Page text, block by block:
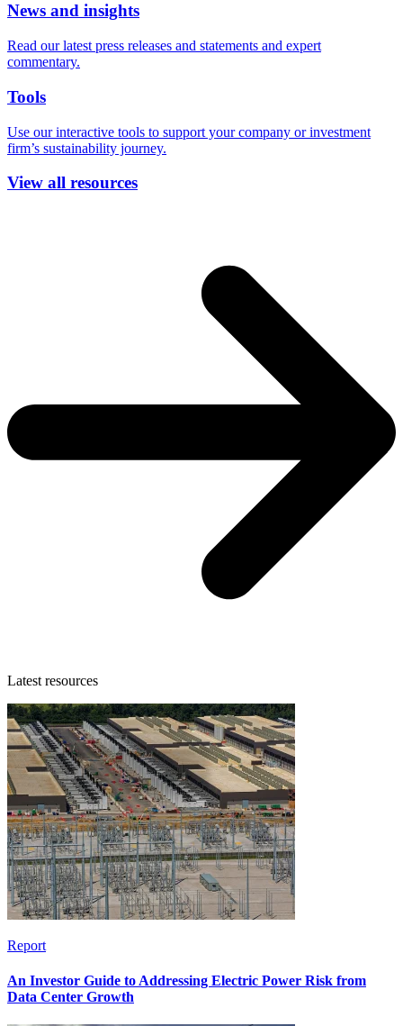
News and insights
Read our latest press releases and statements and expert
commentary.
Tools
Use our interactive tools to support your company or investment
firm’s sustainability journey.
View all resources
Latest resources
Report
An Investor Guide to Addressing Electric Power Risk from
Data Center Growth